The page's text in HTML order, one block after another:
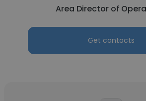
Area Director of
Get contacts